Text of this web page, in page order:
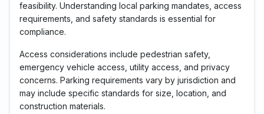
feasibility. Understanding local parking mandates, access
requirements, and safety standards is essential for
compliance.
Access considerations include pedestrian safety,
emergency vehicle access, utility access, and privacy
concerns. Parking requirements vary by jurisdiction and
may include specific standards for size, location, and
construction materials.